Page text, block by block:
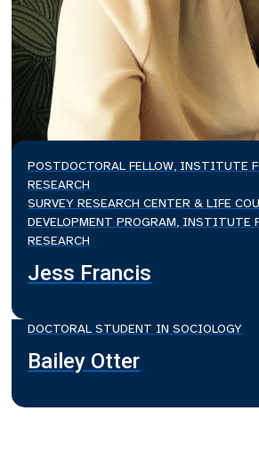
POSTDOCTORAL FELLOW, INSTITUTE
RESEARCH
SURVEY RESEARCH CENTER & LIFE
DEVELOPMENT PROGRAM, INSTITUTE
RESEARCH
Jess Francis
DOCTORAL STUDENT IN SOCIOLOGY
Bailey Otter